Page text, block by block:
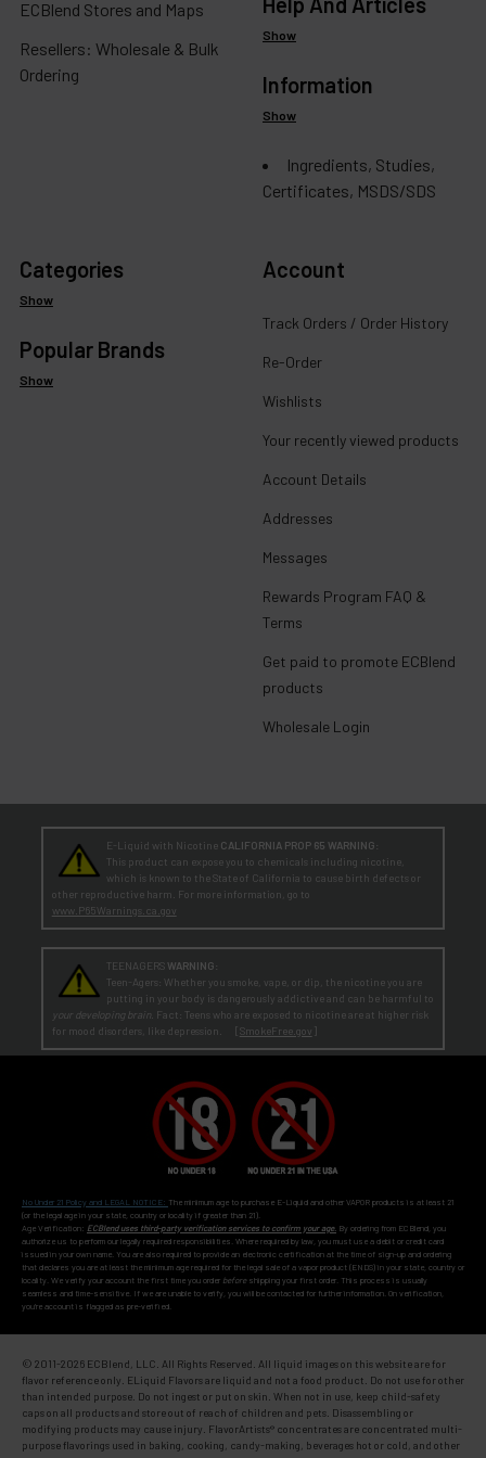
ECBlend Stores and Maps
Resellers: Wholesale & Bulk
Ordering
Show
Information
Show
Ingredients, Studies,
Certificates, MSDS/SDS
Categories
Show
Popular Brands
Show
Account
Track Orders / Order History
Re-Order
Wishlists
Your recently viewed products
Account Details
Addresses
Messages
Rewards Program FAQ &
Terms
Get paid to promote ECBlend
products
Wholesale Login
E-Liquid with Nicotine CALIFORNIA PROP 65 WARNING:
This product can expose you to chemicals including nicotine,
which is known to the State of California to cause birth defects or
other reproductive harm. For more information, go to
www.P65Warnings.ca.gov
TEENAGERS WARNING:
Teen-Agers: Whether you smoke, vape, or dip, the nicotine you are
putting in your body is dangerously addictive and can be harmful to
your developing brain. Fact: Teens who are exposed to nicotine are at higher risk
for mood disorders, like depression. [ SmokeFree.gov
No Under 21 Policy and LEGAL NOTICE: The minimum age to purchase E-Liquid and other VAPOR products is at least 21
(or the legal age in your state, country or locality if greater than 21).
Age Verification: ECBlend uses third-party verification services to confirm your age. By ordering from ECBlend, you
authorize us to perform our legally required responsibilities. Where required by law, you must use a debit or credit card
issued in your own name. You are also required to provide an electronic certification at the time of sign-up and ordering
that declares you are at least the minimum age required for the legal sale of a vapor product (ENDS) in your state, country or
locality. We verify your account the first time you order beforeshipping your first order. This process is usually
seamless and time-sensitive. If we are unable to verify, you will be contacted for further information. On verification,
you're account is flagged as pre-verified.
© 2011-2026 ECBlend, LLC. All Rights Reserved. All liquid images on this website are for
flavor reference only. ELiquid Flavors are liquid and not a food product. Do not use for other
than intended purpose. Do not ingest or put on skin. When not in use, keep child-safety
caps on all products and store out of reach of children and pets. Disassembling or
modifying products may cause injury. FlavorArtists® concentrates are concentrated multi-
purpose flavorings used in baking, cooking, candy-making, beverages hot or cold, and other